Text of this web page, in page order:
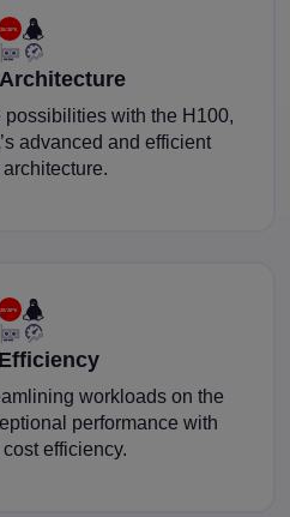
with the H100,
advanced and efficient
architecture.
workloads on the
performance with
efficiency.